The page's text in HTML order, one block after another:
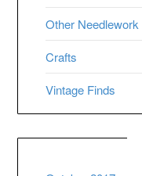
Other Needlework
Crafts
Vintage Finds